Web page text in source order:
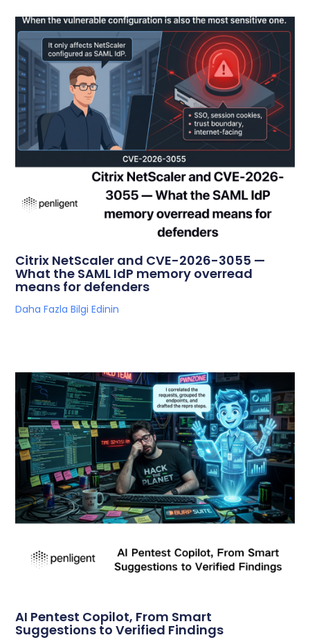
Citrix NetScaler and CVE-2026-3055 —
What the SAML IdP memory overread
means for defenders
Daha Fazla Bilgi Edinin
AI Pentest Copilot, From Smart
Suggestions to Verified Findings